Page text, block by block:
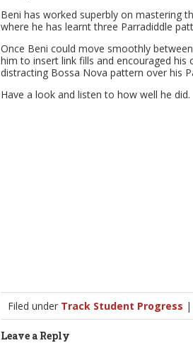
Beni has worked superbly on mastering
where he has learnt three Parradiddle
Once Beni could move smoothly
him to insert link fills and encouraged
distracting Bossa Nova pattern over his
Have a look and listen to how well he did.
Filed under Track Student Progress |
Leave a Reply